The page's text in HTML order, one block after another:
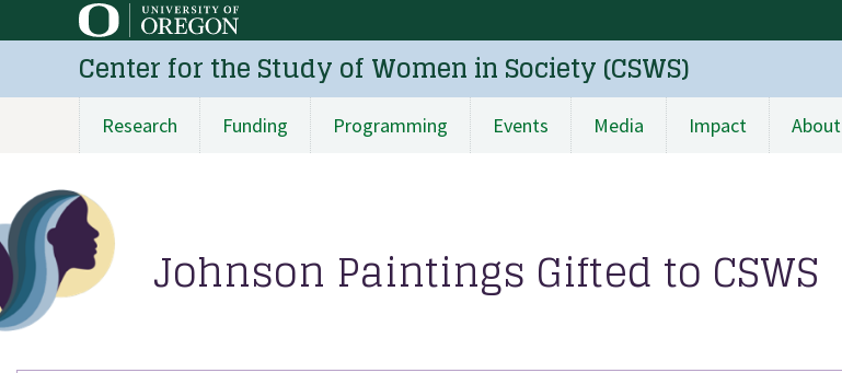
to
content
Center for the Study of Women in Society (CSWS)
Main
navigation
Research Funding Programming Events Media Impact About
Johnson Paintings Gifted to CSWS